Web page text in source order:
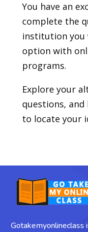
You have an
complete the
institution you
option with
programs.
Explore your
questions,
to locate your
Gotakemyonlineclass